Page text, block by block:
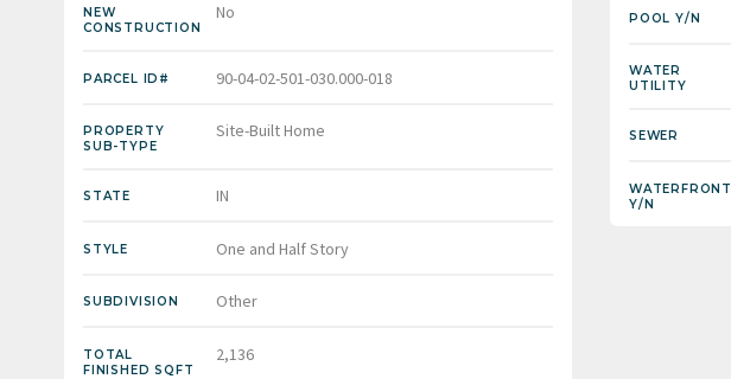
NEW
CONSTRUCTION
No
PARCEL ID# 90-04-02-501-030.000-018
PROPERTY
SUB-TYPE
Site-Built Home
STATE IN
STYLE One and Half Story
SUBDIVISION Other
TOTAL
FINISHED SQFT
2,136
POOL Y/N
WATER
UTILITY
SEWER
WATERFRONT
Y/N